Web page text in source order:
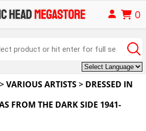
0
>VARIOUS ARTISTS> DRESSED IN
FROM THE DARK SIDE 1941-